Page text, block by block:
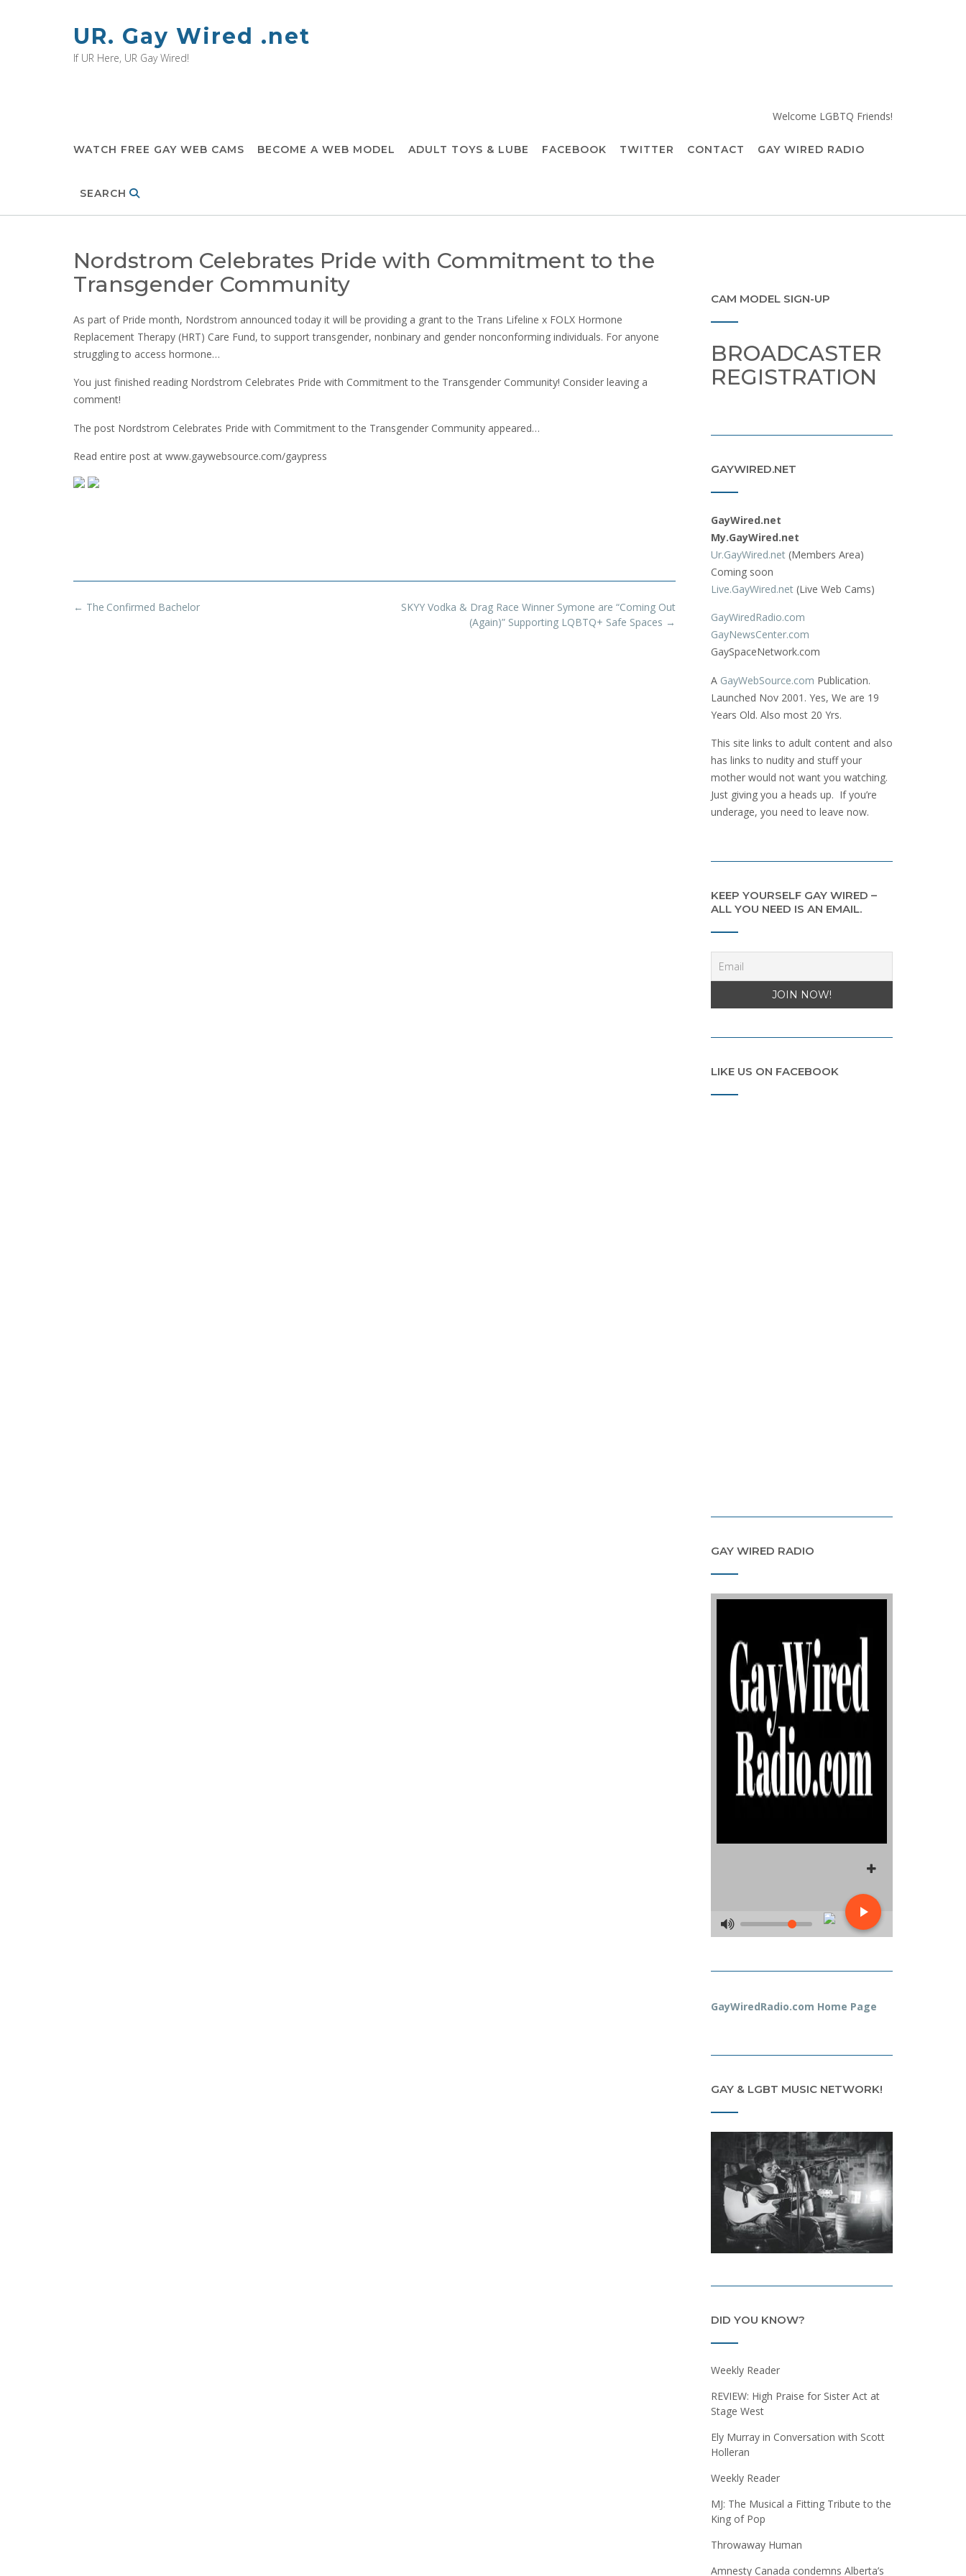
UR. Gay Wired .net
If UR Here, UR Gay Wired!
Welcome LGBTQ Friends!
WATCH FREE GAY WEB CAMS BECOME A WEB MODEL ADULT TOYS & LUBE FACEBOOK TWITTER CONTACT GAY WIRED RADIO
SEARCH
Nordstrom Celebrates Pride with Commitment to the
Transgender Community
As part of Pride month, Nordstrom announced today it will be providing a grant to the Trans Lifeline x FOLX Hormone
Replacement Therapy (HRT) Care Fund, to support transgender, nonbinary and gender nonconforming individuals. For anyone
struggling to access hormone…
You just finished reading Nordstrom Celebrates Pride with Commitment to the Transgender Community! Consider leaving a
comment!
The post Nordstrom Celebrates Pride with Commitment to the Transgender Community appeared…
Read entire post at www.gaywebsource.com/gaypress
Post
SKYY Vodka & Drag Race Winner Symone are “Coming Out
(Again)” Supporting LQBTQ+ Safe Spaces →
← The Confirmed Bachelor
CAM MODEL SIGN-UP
BROADCASTER
REGISTRATION
GAYWIRED.NET
GayWired.net
My.GayWired.net
Ur.GayWired.net(Members Area)
Coming soon
Live.GayWired.net(Live Web Cams)
GayWiredRadio.com
GayNewsCenter.com
GaySpaceNetwork.com
A GayWebSource.com Publication.
Launched Nov 2001. Yes, We are 19
Years Old. Also most 20 Yrs.
This site links to adult content and also
has links to nudity and stuff your
mother would not want you watching.
Just giving you a heads up. If you’re
underage, you need to leave now.
KEEP YOURSELF GAY WIRED –
ALL YOU NEED IS AN EMAIL.
LIKE US ON FACEBOOK
GAY WIRED RADIO
GayWiredRadio.com Home Page
GAY & LGBT MUSIC NETWORK!
DID YOU KNOW?
Weekly Reader
REVIEW: High Praise for Sister Act at
Stage West
Ely Murray in Conversation with Scott
Holleran
Weekly Reader
MJ: The Musical a Fitting Tribute to the
King of Pop
Throwaway Human
Amnesty Canada condemns Alberta’s